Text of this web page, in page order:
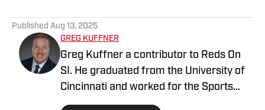
Published Aug 13, 2025
GREG KUFFNER
Greg Kuffner a contributor to Reds On
SI. He graduated from the University of
Cincinnati and worked for the Sports
Information Department during his time